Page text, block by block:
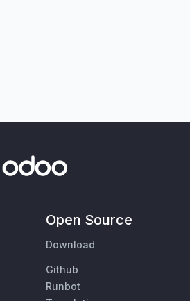
Open Source
Download
Github
Runbot